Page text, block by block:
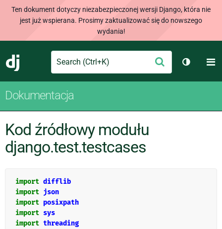
Ten dokument dotyczy niezabezpieczonej wersji Django, która nie
jest już wspierana. Prosimy zaktualizować się do nowszego
wydania!
Django
Search Wyślij
Dokumentacja
Kod źródłowy modułu
django.test.testcases
import difflib
import json
import posixpath
import sys
import threading